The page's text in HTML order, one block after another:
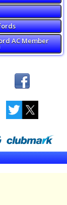
AC Member